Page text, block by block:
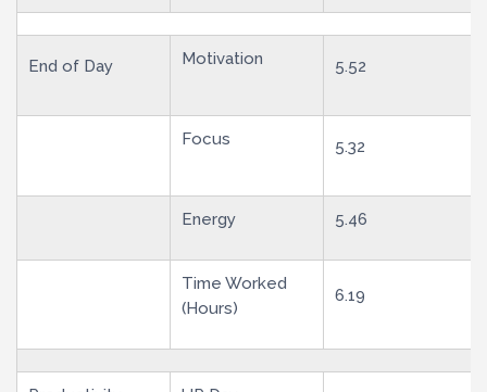
End of Day Motivation 5.52
Focus 5.32
Energy 5.46
Time Worked
(Hours)
6.19